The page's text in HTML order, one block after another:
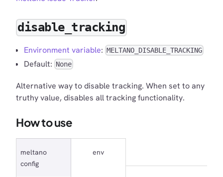
disable_tracking
Environment variable: MELTANO_DISABLE_TRACKING
Default: None
Alternative way to disable tracking. When set to any
truthy value, disables all tracking functionality.
How to use
meltano
config
env